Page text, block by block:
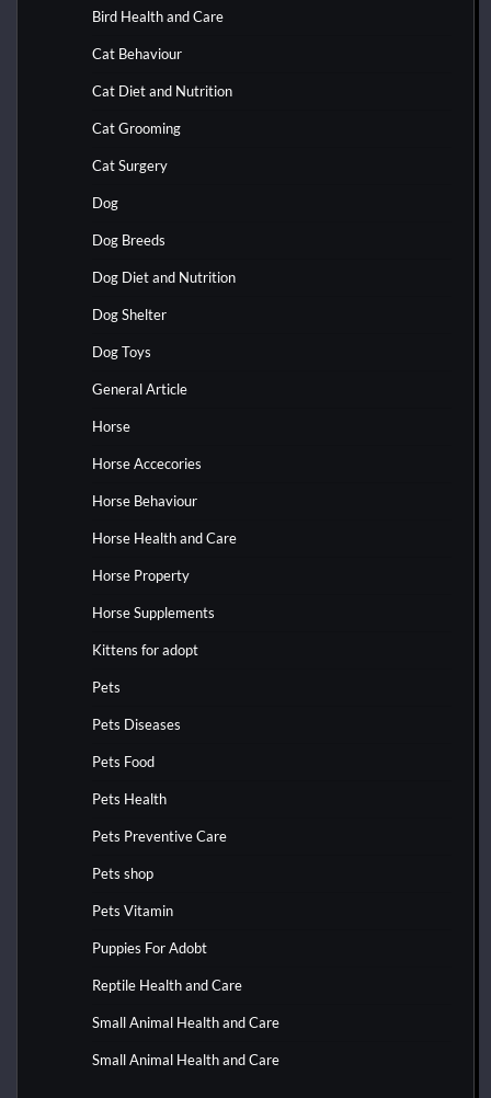
Bird Health and Care
Cat Behaviour
Cat Diet and Nutrition
Cat Grooming
Cat Surgery
Dog
Dog Breeds
Dog Diet and Nutrition
Dog Shelter
Dog Toys
General Article
Horse
Horse Accecories
Horse Behaviour
Horse Health and Care
Horse Property
Horse Supplements
Kittens for adopt
Pets
Pets Diseases
Pets Food
Pets Health
Pets Preventive Care
Pets shop
Pets Vitamin
Puppies For Adobt
Reptile Health and Care
Small Animal Health and Care
Small Animal Health and Care